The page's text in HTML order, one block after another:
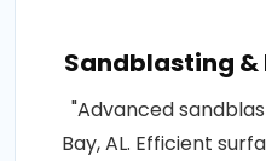
Sandblasting &
"Advanced
Bay, AL. Efficient